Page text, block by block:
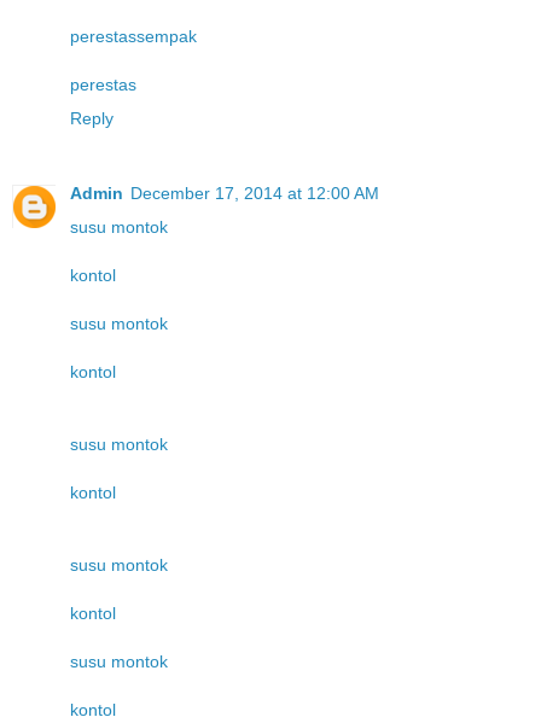
perestassempak
perestas
Reply
Admin December 17, 2014 at 12:00 AM
susu montok
kontol
susu montok
kontol
susu montok
kontol
susu montok
kontol
susu montok
kontol